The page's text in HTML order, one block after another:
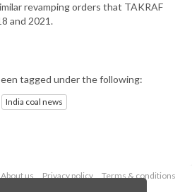
revamping orders that TAKRAF
and 2021.
tagged under the following:
India coal news
About us Privacy policy
Terms & conditions